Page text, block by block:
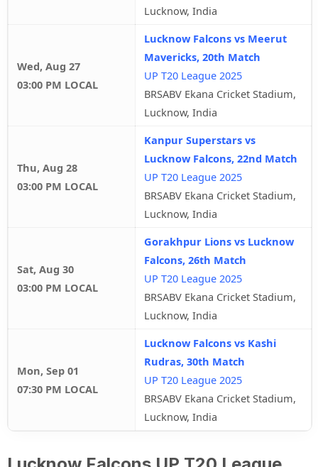
Lucknow, India
Wed, Aug 27
03:00 PM LOCAL
Lucknow Falcons vs Meerut
Mavericks, 20th Match
UP T20 League 2025
BRSABV Ekana Cricket Stadium,
Lucknow, India
Thu, Aug 28
03:00 PM LOCAL
Kanpur Superstars vs
Lucknow Falcons, 22nd Match
UP T20 League 2025
BRSABV Ekana Cricket Stadium,
Lucknow, India
Sat, Aug 30
03:00 PM LOCAL
Gorakhpur Lions vs Lucknow
Falcons, 26th Match
UP T20 League 2025
BRSABV Ekana Cricket Stadium,
Lucknow, India
Mon, Sep 01
07:30 PM LOCAL
Lucknow Falcons vs Kashi
Rudras, 30th Match
UP T20 League 2025
BRSABV Ekana Cricket Stadium,
Lucknow, India